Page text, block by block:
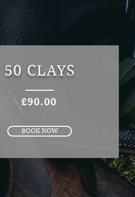
50 CLAYS
£90.00
BOOK NOW